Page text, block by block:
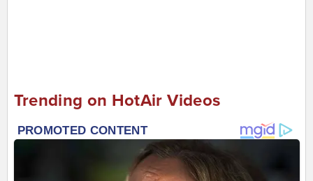
Trending on HotAir Videos